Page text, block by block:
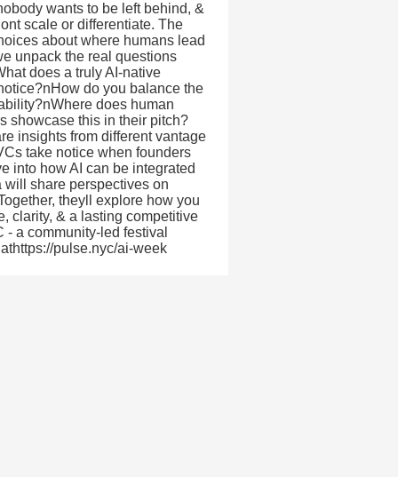
wants to be left behind, &
scale or differentiate. The
about where humans lead
unpack the real questions
does a truly AI-native
do you balance the
does human
showcase this in their pitch?
insights from different vantage
take notice when founders
into how AI can be integrated
will share perspectives on
theyll explore how you
clarity, & a lasting competitive
a community-led festival
pulse.nyc/ai-week